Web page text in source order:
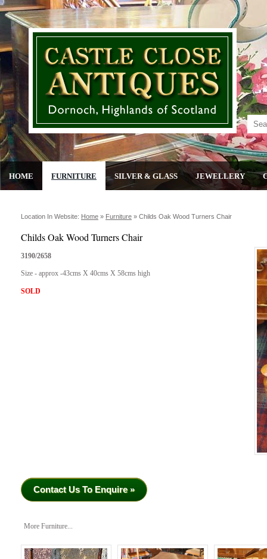
HOME FURNITURE SILVER & GLASS JEWELLERY
Location In Website: Home » Furniture » Childs Oak Wood Turners Chair
Childs Oak Wood Turners Chair
3190/2658
Size - approx -43cms X 40cms X 58cms high
SOLD
Contact Us To Enquire »
More Furniture...